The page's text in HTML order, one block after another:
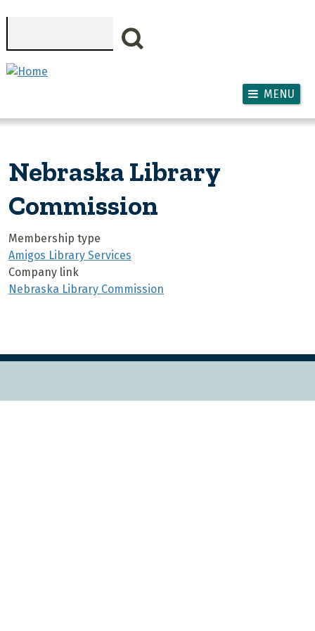
MENU
Nebraska Library
Commission
Membership type
Amigos Library Services
Company link
Nebraska Library Commission